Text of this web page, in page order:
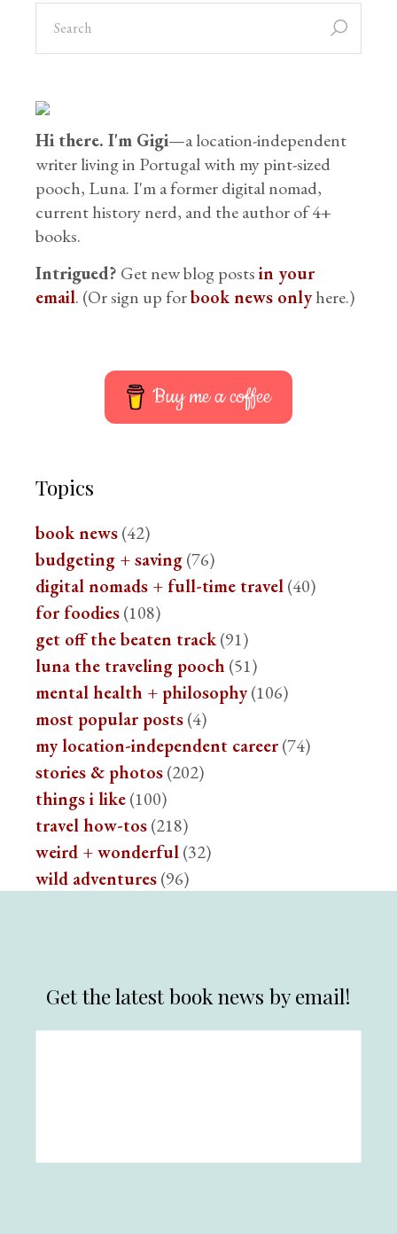
Hi there. I'm Gigi—a location-independent
writer living in Portugal with my pint-sized
pooch, Luna. I'm a former digital nomad,
current history nerd, and the author of 4+
books.
Intrigued? Get new blog postsin your
email. (Or sign up forbook news onlyhere.)
Buy me a coffee
Topics
book news(42)
budgeting + saving(76)
digital nomads + full-time travel(40)
for foodies(108)
get off the beaten track(91)
luna the traveling pooch (51)
mental health + philosophy(106)
most popular posts(4)
my location-independent career(74)
stories & photos(202)
things i like(100)
travel how-tos(218)
weird + wonderful(32)
wild adventures(96)
Get the latest book news by email!